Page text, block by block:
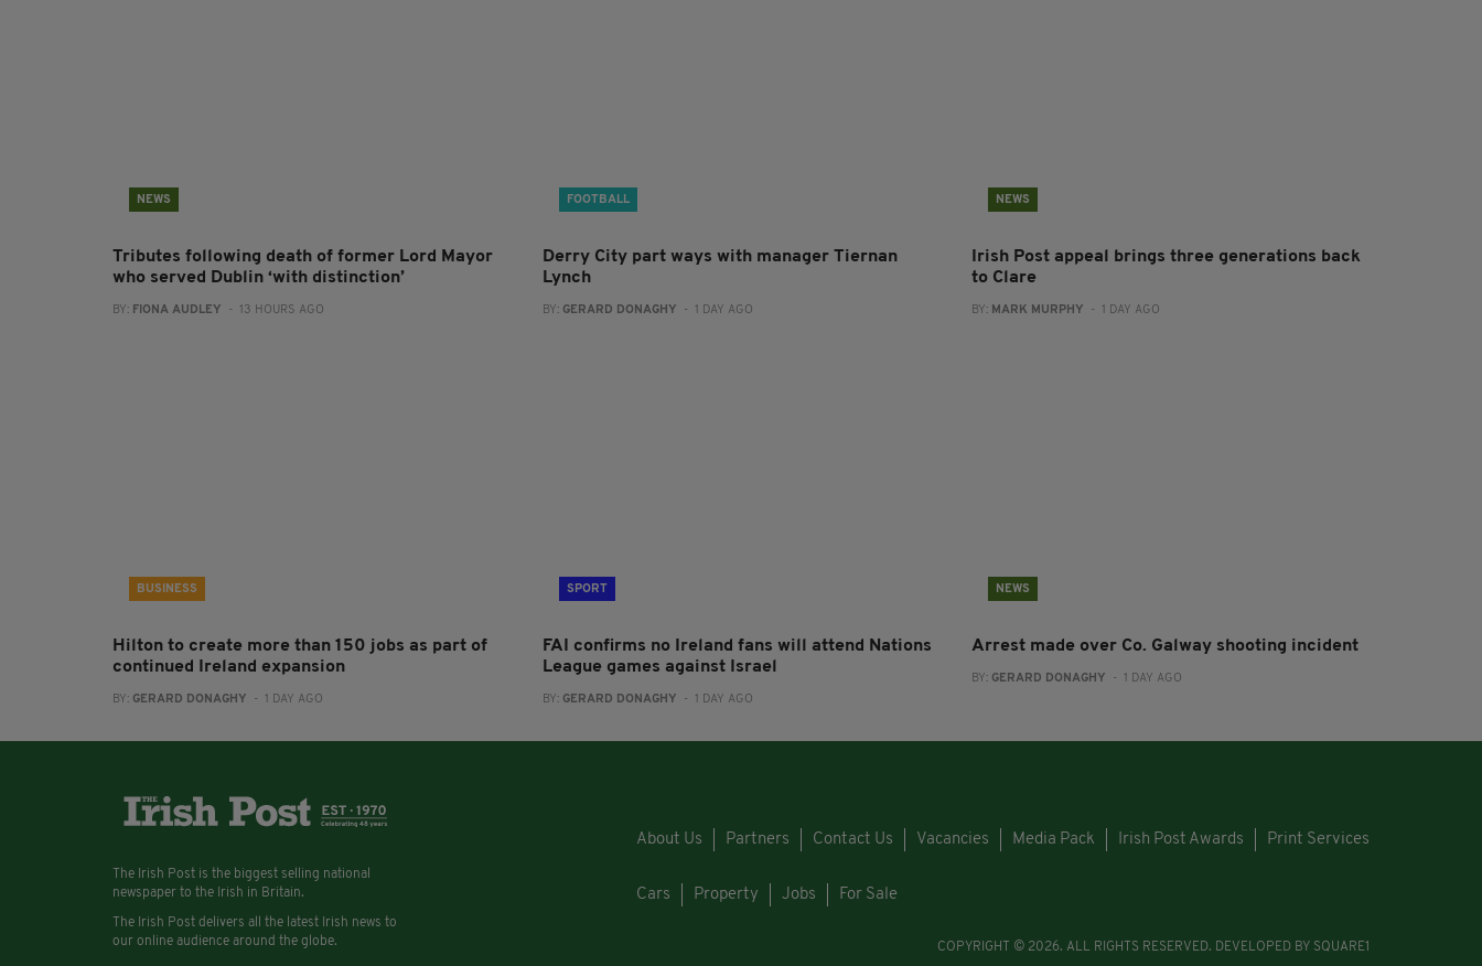
NEWS
Tributes following death of former Lord Mayor
who served Dublin ‘with distinction’
BY: FIONA AUDLEY - 13 HOURS AGO
FOOTBALL
Derry City part ways with manager Tiernan
Lynch
BY: GERARD DONAGHY - 1 DAY AGO
NEWS
Irish Post appeal brings three generations back
to Clare
BY: MARK MURPHY - 1 DAY AGO
BUSINESS
Hilton to create more than 150 jobs as part of
continued Ireland expansion
BY: GERARD DONAGHY - 1 DAY AGO
SPORT
FAI confirms no Ireland fans will attend Nations
League games against Israel
BY: GERARD DONAGHY - 1 DAY AGO
NEWS
Arrest made over Co. Galway shooting incident
BY: GERARD DONAGHY - 1 DAY AGO
The Irish Post is the biggest selling national
newspaper to the Irish in Britain.
The Irish Post delivers all the latest Irish news to
our online audience around the globe.
About Us Partners Contact Us Vacancies Media Pack Irish Post Awards Print Services
Cars Property Jobs For Sale
COPYRIGHT © 2026. ALL RIGHTS RESERVED. DEVELOPED BY SQUARE1